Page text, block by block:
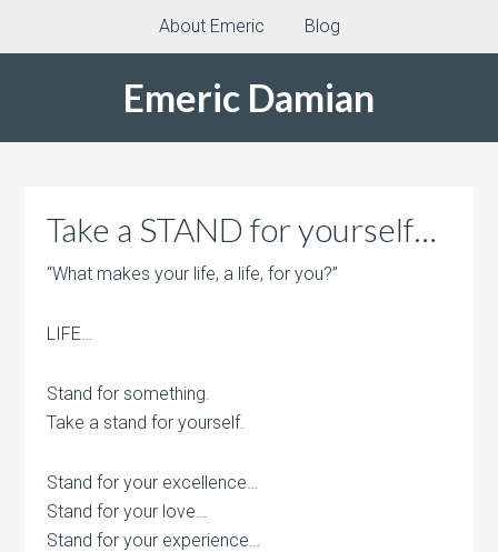
About Emeric Blog
Emeric Damian
Take a STAND for yourself…
“What makes your life, a life, for you?”
LIFE…
Stand for something.
Take a stand for yourself.
Stand for your excellence…
Stand for your love…
Stand for your experience…